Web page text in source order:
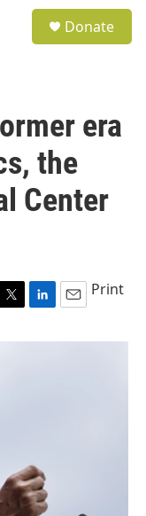
Donate
era
the
Center
n
a
Print